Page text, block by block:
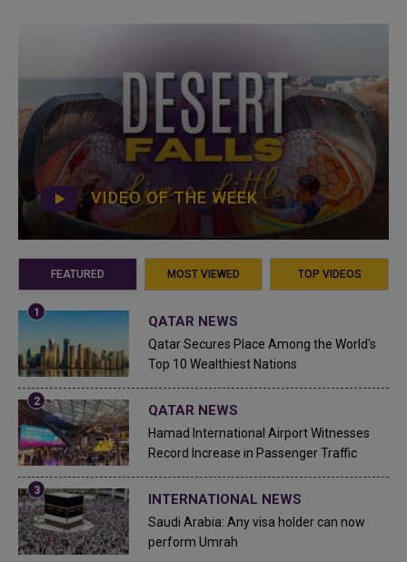
VIDEO OF THE WEEK
FEATURED MOST VIEWED TOP VIDEOS
QATAR NEWS
Qatar Secures Place Among the World's
Top 10 Wealthiest Nations
QATAR NEWS
Hamad International Airport Witnesses
Record Increase in Passenger Traffic
INTERNATIONAL NEWS
Saudi Arabia: Any visa holder can now
perform Umrah